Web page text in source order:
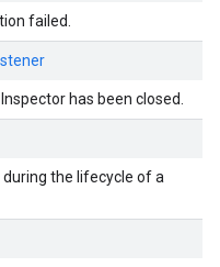
failed.
has been closed.
the lifecycle of a